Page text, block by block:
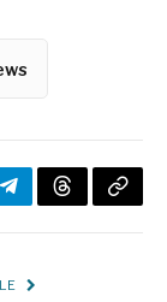
TelegramThreadsCopy